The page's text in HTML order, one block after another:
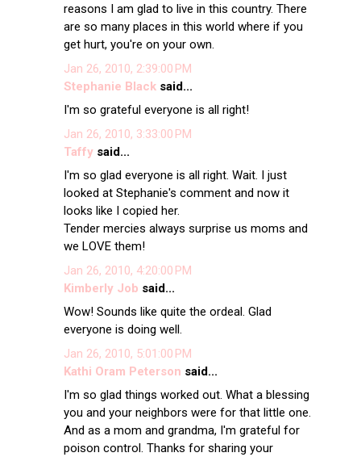
reasons I am glad to live in this country. There
are so many places in this world where if you
get hurt, you're on your own.
Jan 26, 2010, 2:39:00 PM
Stephanie Blacksaid...
I'm so grateful everyone is all right!
Jan 26, 2010, 3:33:00 PM
Taffysaid...
I'm so glad everyone is all right. Wait. I just
looked at Stephanie's comment and now it
looks like I copied her.
Tender mercies always surprise us moms and
we LOVE them!
Jan 26, 2010, 4:20:00 PM
Kimberly Job said...
Wow! Sounds like quite the ordeal. Glad
everyone is doing well.
Jan 26, 2010, 5:01:00 PM
Kathi Oram Peterson said...
I'm so glad things worked out. What a blessing
you and your neighbors were for that little one.
And as a mom and grandma, I'm grateful for
poison control. Thanks for sharing your